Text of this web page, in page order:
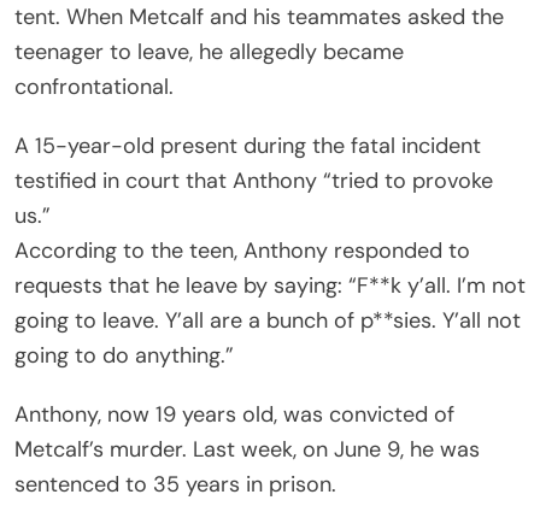
tent. When Metcalf and his teammates asked the
teenager to leave, he allegedly became
confrontational.
A 15-year-old present during the fatal incident
testified in court that Anthony “tried to provoke
us.”
According to the teen, Anthony responded to
requests that he leave by saying: “F**k y’all. I’m not
going to leave. Y’all are a bunch of p**sies. Y’all not
going to do anything.”
Anthony, now 19 years old, was convicted of
Metcalf’s murder. Last week, on June 9, he was
sentenced to 35 years in prison.